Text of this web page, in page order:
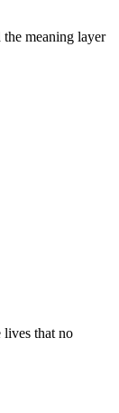
meaning layer
lives that no